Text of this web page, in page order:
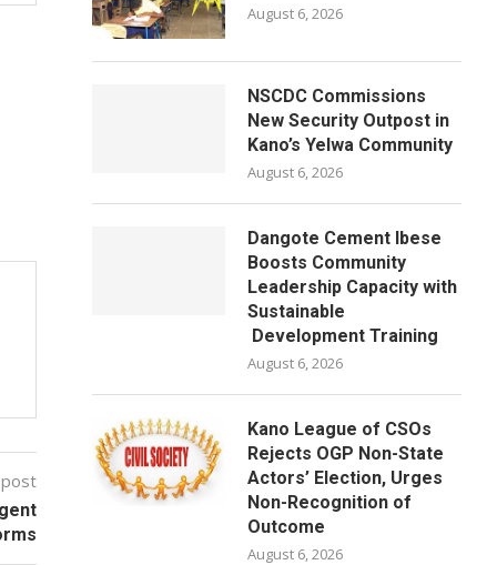
August 6, 2026
NSCDC Commissions
New Security Outpost in
Kano’s Yelwa Community
August 6, 2026
Dangote Cement Ibese
Boosts Community
Leadership Capacity with
Sustainable
Development Training
August 6, 2026
Kano League of CSOs
Rejects OGP Non-State
Actors’ Election, Urges
Non-Recognition of
Outcome
August 6, 2026